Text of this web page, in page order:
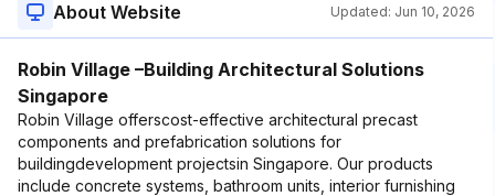
About Website Updated: Jun 10, 2026
Robin Village –Building Architectural Solutions
Singapore
Robin Village offerscost-effective architectural precast
components and prefabrication solutions for
buildingdevelopment projectsin Singapore. Our products
include concrete systems, bathroom units, interior furnishing